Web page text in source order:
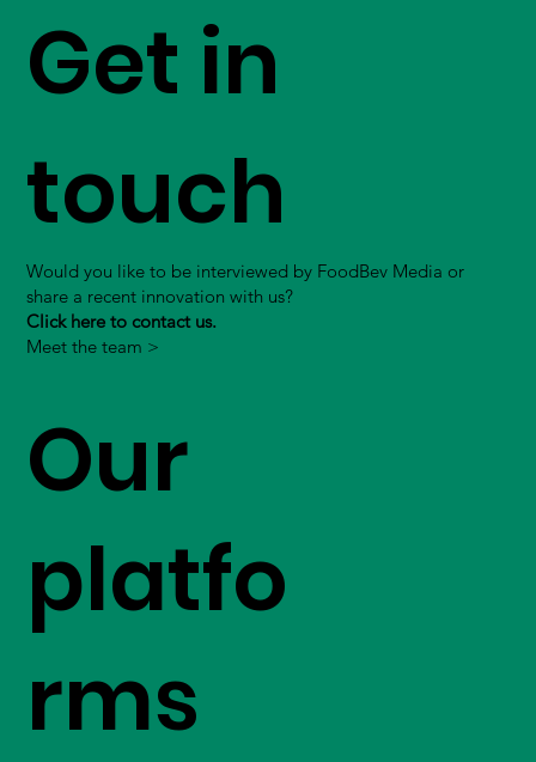
Get in
touch
Would you like to be interviewed by FoodBev Media or
share a recent innovation with us?
Click here to contact us.
Meet the team >
Our
platfo
rms